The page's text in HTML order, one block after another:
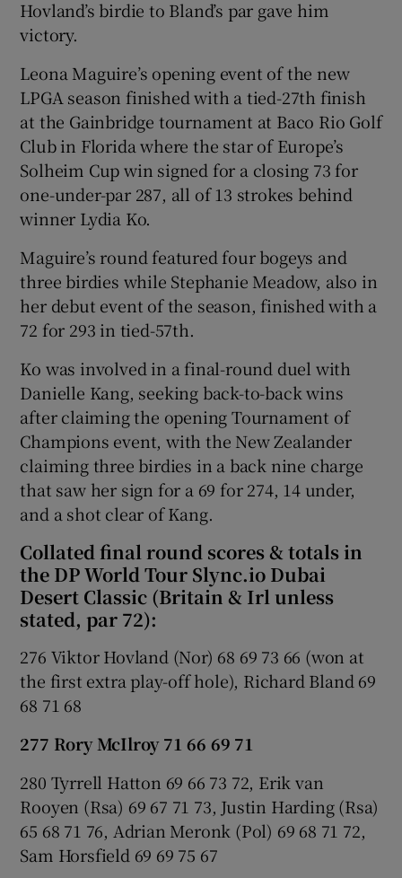
Hovland’s birdie to Bland’s par gave him
victory.
Leona Maguire’s opening event of the new
LPGA season finished with a tied-27th finish
at the Gainbridge tournament at Baco Rio Golf
Club in Florida where the star of Europe’s
Solheim Cup win signed for a closing 73 for
one-under-par 287, all of 13 strokes behind
winner Lydia Ko.
Maguire’s round featured four bogeys and
three birdies while Stephanie Meadow, also in
her debut event of the season, finished with a
72 for 293 in tied-57th.
Ko was involved in a final-round duel with
Danielle Kang, seeking back-to-back wins
after claiming the opening Tournament of
Champions event, with the New Zealander
claiming three birdies in a back nine charge
that saw her sign for a 69 for 274, 14 under,
and a shot clear of Kang.
Collated final round scores & totals in
the DP World Tour Slync.io Dubai
Desert Classic (Britain & Irl unless
stated, par 72):
276 Viktor Hovland (Nor) 68 69 73 66 (won at
the first extra play-off hole), Richard Bland 69
68 71 68
277 Rory McIlroy 71 66 69 71
280 Tyrrell Hatton 69 66 73 72, Erik van
Rooyen (Rsa) 69 67 71 73, Justin Harding (Rsa)
65 68 71 76, Adrian Meronk (Pol) 69 68 71 72,
Sam Horsfield 69 69 75 67